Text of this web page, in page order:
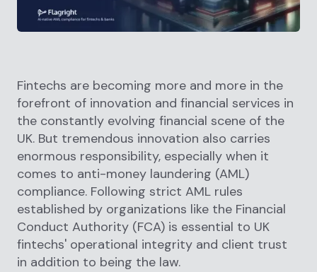
Fintechs are becoming more and more in the
forefront of innovation and financial services in
the constantly evolving financial scene of the
UK. But tremendous innovation also carries
enormous responsibility, especially when it
comes to anti-money laundering (AML)
compliance. Following strict AML rules
established by organizations like the Financial
Conduct Authority (FCA) is essential to UK
fintechs' operational integrity and client trust
in addition to being the law.